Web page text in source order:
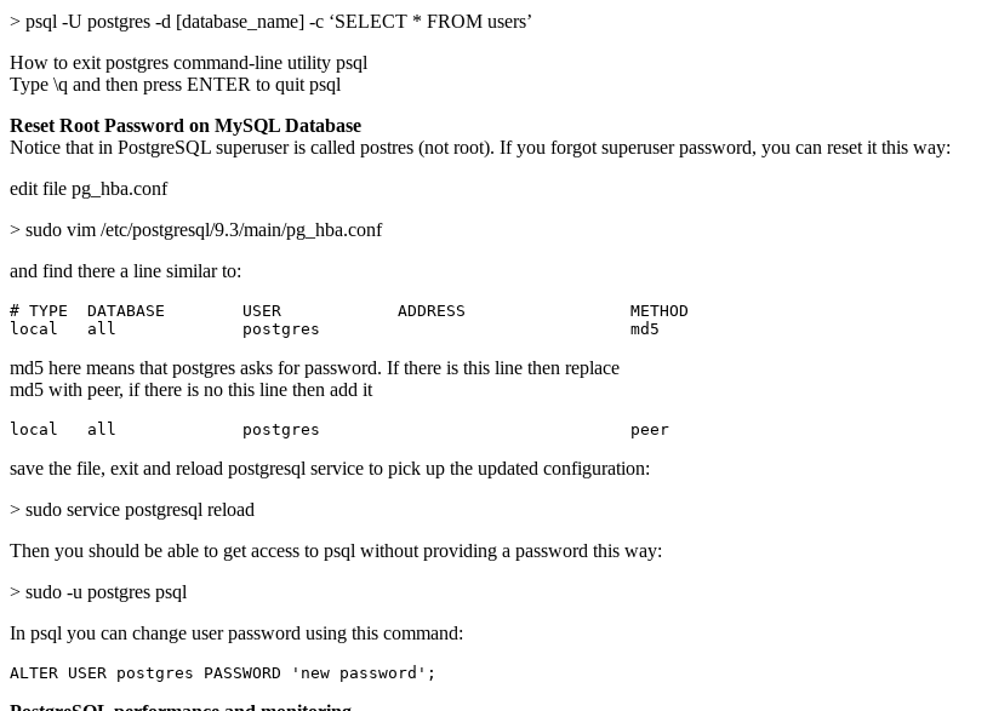
> psql -U postgres -d [database_name] -c ‘SELECT * FROM users’
How to exit postgres command-line utility psql
Type \q and then press ENTER to quit psql
Reset Root Password on MySQL Database
Notice that in PostgreSQL superuser is called postres (not root). If you forgot superuser password, you can reset it this way:
edit file pg_hba.conf
> sudo vim /etc/postgresql/9.3/main/pg_hba.conf
and find there a line similar to:
# TYPE  DATABASE        USER            ADDRESS                 METHOD
local   all             postgres                                md5
md5 here means that postgres asks for password. If there is this line then replace
md5 with peer, if there is no this line then add it
local   all             postgres                                peer
save the file, exit and reload postgresql service to pick up the updated configuration:
> sudo service postgresql reload
Then you should be able to get access to psql without providing a password this way:
> sudo -u postgres psql
In psql you can change user password using this command:
ALTER USER postgres PASSWORD 'new password';